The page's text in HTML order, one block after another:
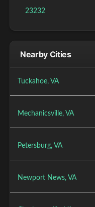
23232
Nearby Cities
Tuckahoe, VA
Mechanicsville, VA
Petersburg, VA
Newport News, VA